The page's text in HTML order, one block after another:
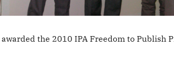
the 2010 IPA Freedom to Publish